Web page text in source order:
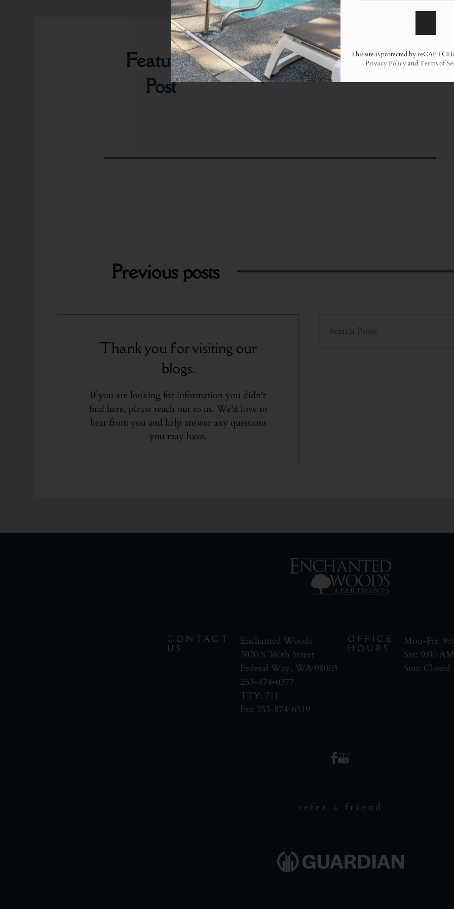
Featured
Post
Previous posts
Thank you for visiting our
blogs.
If you are looking for information you didn't
find here, please reach out to us. We'd love to
hear from you and help answer any questions
you may have.
CONTACT
US
Enchanted Woods
2020 S 360th Street
Federal Way, WA 98003
253-874-0377
TTY: 711
Fax 253-874-6519
OFFICE
HOURS
Mon-Fri:
Sat: 9:00
Sun: Closed
refer a friend
This site is protected by
Privacy PolicyandTerms of